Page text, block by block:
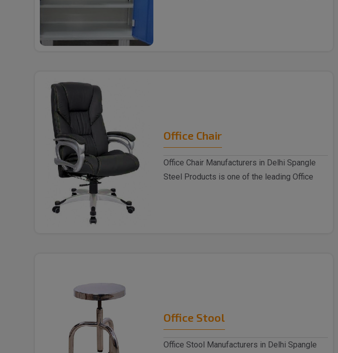
Office Chair
Office Chair Manufacturers in Delhi Spangle
Steel Products is one of the leading Office
Office Stool
Office Stool Manufacturers in Delhi Spangle